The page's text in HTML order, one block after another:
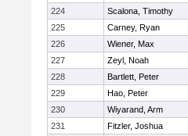
224
Scalona, Timothy
225
Carney, Ryan
226
Wiener, Max
227
Zeyl, Noah
228
Bartlett, Peter
229
Hao, Peter
230
Wiyarand, Arm
231
Fitzler, Joshua